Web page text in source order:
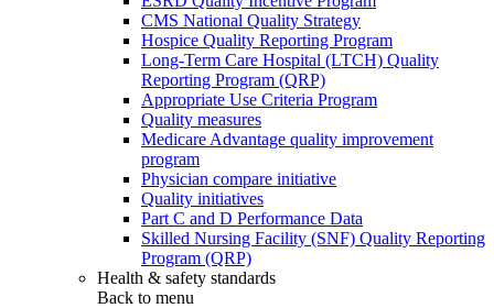
CMS National Quality Strategy
Hospice Quality Reporting Program
Long-Term Care Hospital (LTCH) Quality
Reporting Program (QRP)
Appropriate Use Criteria Program
Quality measures
Medicare Advantage quality improvement
program
Physician compare initiative
Quality initiatives
Part C and D Performance Data
Skilled Nursing Facility (SNF) Quality Reporting
Program (QRP)
Health & safety standards
Back to menu